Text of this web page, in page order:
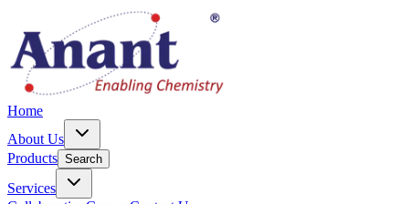
Home
About Us
Products Search
Services